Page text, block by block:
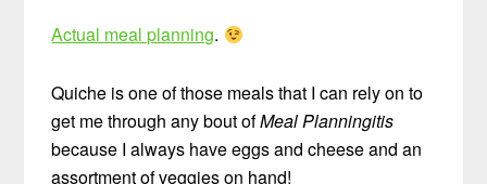
Actual meal planning.
Quiche is one of those meals that I can rely on to
get me through any bout ofMeal Planningitis
because I always have eggs and cheese and an
assortment of veggies on hand!